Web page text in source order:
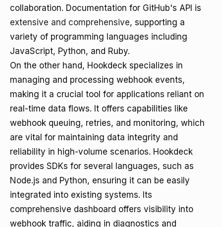
collaboration. Documentation for GitHub's API is
extensive and comprehensive, supporting a
variety of programming languages including
JavaScript, Python, and Ruby.
On the other hand, Hookdeck specializes in
managing and processing webhook events,
making it a crucial tool for applications reliant on
real-time data flows. It offers capabilities like
webhook queuing, retries, and monitoring, which
are vital for maintaining data integrity and
reliability in high-volume scenarios. Hookdeck
provides SDKs for several languages, such as
Node.js and Python, ensuring it can be easily
integrated into existing systems. Its
comprehensive dashboard offers visibility into
webhook traffic, aiding in diagnostics and